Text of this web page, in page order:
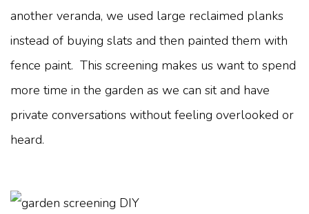
another veranda, we used large reclaimed planks
instead of buying slats and then painted them with
fence paint. This screening makes us want to spend
more time in the garden as we can sit and have
private conversations without feeling overlooked or
heard.